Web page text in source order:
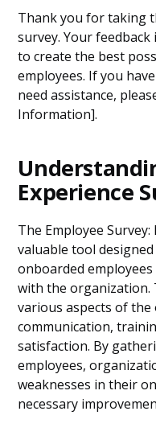
Thank you for taking
survey. Your
to create the best
employees. If you
need assistance,
Information].
Experience
The Employee
valuable tool
onboarded
with the organization.
various aspects of
communication,
satisfaction. By
employees,
weaknesses in their
necessary